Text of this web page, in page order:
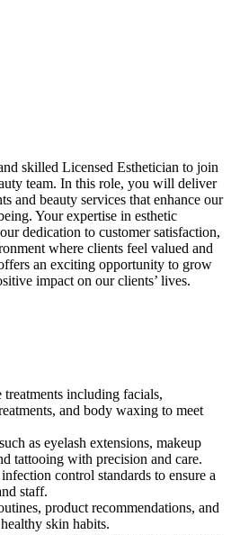
skilled Licensed Esthetician to join
team. In this role, you will deliver
and beauty services that enhance our
Your expertise in esthetic
dedication to customer satisfaction,
where clients feel valued and
an exciting opportunity to grow
impact on our clients’ lives.
including facials,
and body waxing to meet
as eyelash extensions, makeup
tattooing with precision and care.
control standards to ensure a
staff.
product recommendations, and
skin habits.